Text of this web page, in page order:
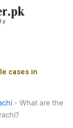
cases in
- What are the